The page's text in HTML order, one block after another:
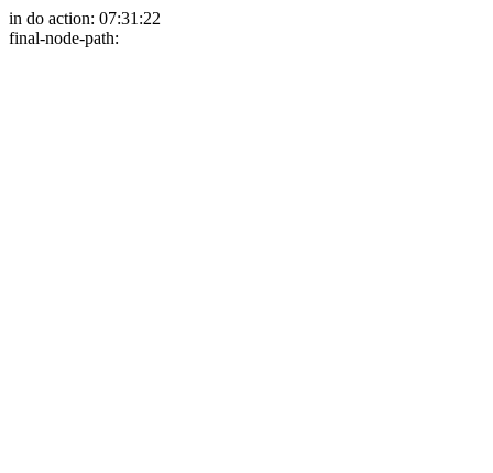
in do action: 07:31:22
final-node-path: